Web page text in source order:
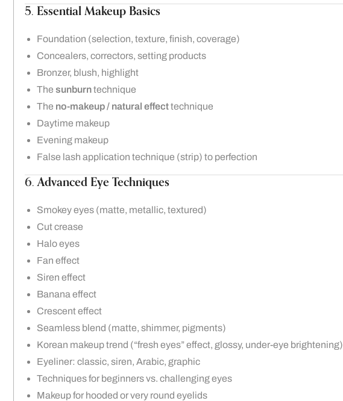
5.Essential Makeup Basics
Foundation (selection, texture, finish, coverage)
Concealers, correctors, setting products
Bronzer, blush, highlight
The sunburntechnique
The no-makeup / natural effecttechnique
Daytime makeup
Evening makeup
False lash application technique (strip) to perfection
6.Advanced Eye Techniques
Smokey eyes (matte, metallic, textured)
Cut crease
Halo eyes
Fan effect
Siren effect
Banana effect
Crescent effect
Seamless blend (matte, shimmer, pigments)
Korean makeup trend (“fresh eyes” effect, glossy, under-eye brightening)
Eyeliner: classic, siren, Arabic, graphic
Techniques for beginners vs. challenging eyes
Makeup for hooded or very round eyelids